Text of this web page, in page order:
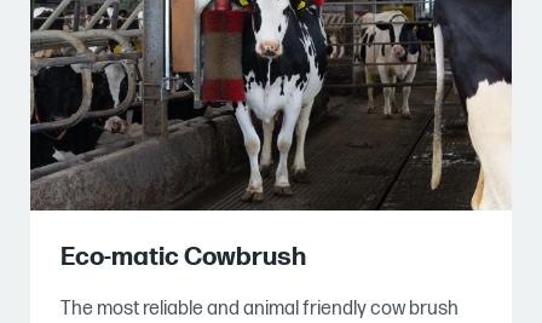
Eco-matic Cowbrush
The most reliable and animal friendly cow brush